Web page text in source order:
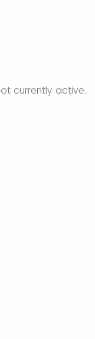
currently active.